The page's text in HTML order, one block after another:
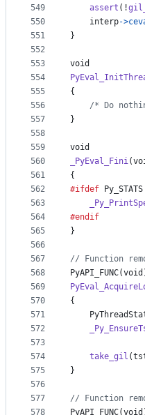
549
550
551
552
553
554
555
556
557
558
559
560
561
562
563
564
565
566
567
568
569
570
571
572
573
574
575
576
577
578
assert (!
interp->
}
void
{
/* Do
}
void
_PyEval_Fini(
{
#ifdef
Py_STATS
#endif
}
// Function
PyAPI_FUNC(void
{
take_gil (
}
// Function
PyAPI_FUNC(void